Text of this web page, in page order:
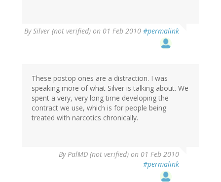
BySilver (not verified) on 01 Feb 2010 #permalink
These postop ones are a distraction. I was
speaking more of what Silver is talking about. We
spent a very, very long time developing the
contract we use, which is for people being
treated with narcotics chronically.
ByPalMD (not verified) on 01 Feb 2010
#permalink